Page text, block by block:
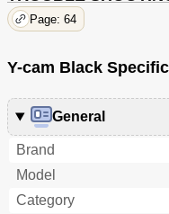
Page: 64
Y-cam Black
General
Brand
Model
Category